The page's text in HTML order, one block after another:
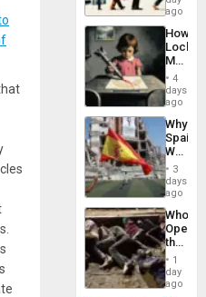
South’s
ago
How
Martin,
&
BAE
to
4
days
ago
Why
Spain’s
World
Cup
Victory
in
Gaza
3
days
ago
Who
the
Border
at
Ceuta?
1
day
ago